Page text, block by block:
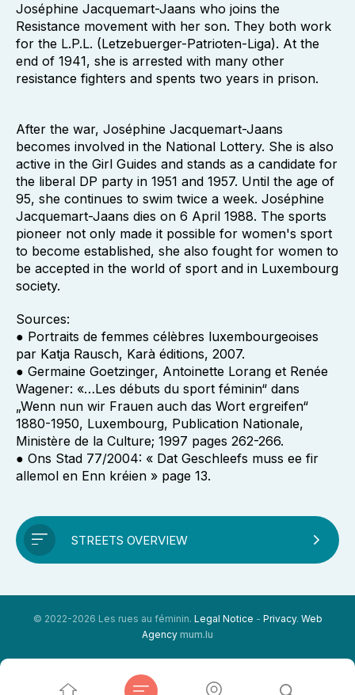
Joséphine Jacquemart-Jaans who joins the
Resistance movement with her son. They both work
for the L.P.L. (Letzebuerger-Patrioten-Liga). At the
end of 1941, she is arrested with many other
resistance fighters and spents two years in prison.
After the war, Joséphine Jacquemart-Jaans
becomes involved in the National Lottery. She is also
active in the Girl Guides and stands as a candidate for
the liberal DP party in 1951 and 1957. Until the age of
95, she continues to swim twice a week. Joséphine
Jacquemart-Jaans dies on 6 April 1988. The sports
pioneer not only made it possible for women's sport
to become established, she also fought for women to
be accepted in the world of sport and in Luxembourg
society.
Sources:
● Portraits de femmes célèbres luxembourgeoises
par Katja Rausch, Karà éditions, 2007.
● Germaine Goetzinger, Antoinette Lorang et Renée
Wagener: «…Les débuts du sport féminin“ dans
„Wenn nun wir Frauen auch das Wort ergreifen“
1880-1950, Luxembourg, Publication Nationale,
Ministère de la Culture; 1997 pages 262-266.
● Ons Stad 77/2004: « Dat Geschleefs muss ee fir
allemol en Enn kréien » page 13.
STREETS OVERVIEW
© 2022-2026 Les rues au féminin. Legal Notice - Privacy. Web
Agency mum.lu